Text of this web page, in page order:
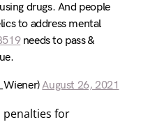
drugs. And people
to address mental
needs to pass &
August 26, 2021
penalties for